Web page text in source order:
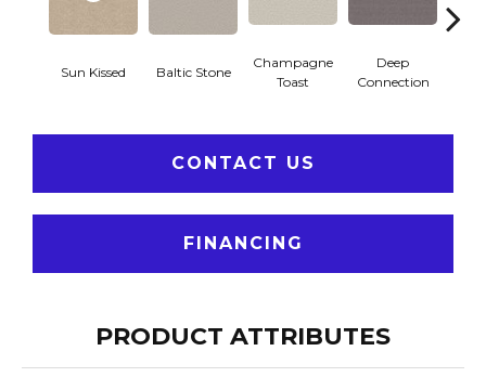
Sun Kissed Baltic Stone
Champagne
Toast
Deep
Connection
CONTACT US
FINANCING
PRODUCT ATTRIBUTES